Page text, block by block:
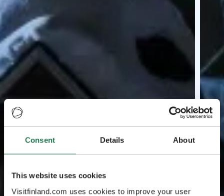
Consent Details About
This website uses cookies
Visitfinland.com uses cookies to improve your user